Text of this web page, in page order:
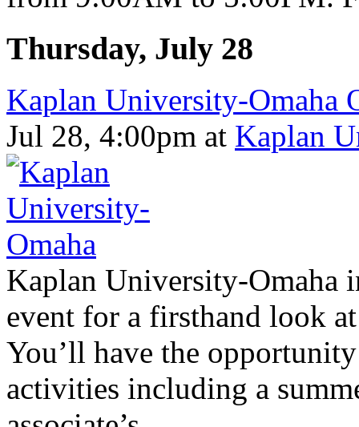
Thursday, July 28
Kaplan University-Omaha
Jul 28, 4:00pm at Kaplan
Kaplan University-Omaha
event for a firsthand look
You’ll have the
activities including a